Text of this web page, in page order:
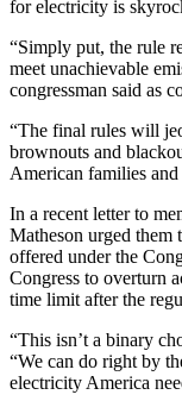
for electricity is
“Simply put, the rule
meet unachievable
congressman said as
“The final rules will
brownouts and
American families and
In a recent letter to
Matheson urged them
offered under the
Congress to overturn
time limit after the
“This isn’t a binary
“We can do right by
electricity America